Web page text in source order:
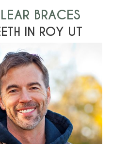
BRACES
IN ROY UT